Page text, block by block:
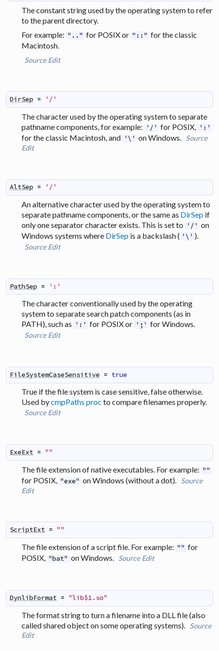
The constant string used by the operating system to refer
to the parent directory.
For example: ".." for POSIX or "::" for the classic
Macintosh.
Source Edit
DirSep = '/'
The character used by the operating system to separate
pathname components, for example: '/' for POSIX, ':'
for the classic Macintosh, and '\' on Windows. Source
Edit
AltSep = '/'
An alternative character used by the operating system to
separate pathname components, or the same as DirSep if
only one separator character exists. This is set to '/' on
Windows systems where DirSep is a backslash ( '\' ).
Source Edit
PathSep = ':'
The character conventionally used by the operating
system to separate search patch components (as in
PATH), such as ':' for POSIX or ';' for Windows.
Source Edit
FileSystemCaseSensitive = true
True if the file system is case sensitive, false otherwise.
Used bycmpPaths proc to compare filenames properly.
Source Edit
ExeExt = ""
The file extension of native executables. For example: ""
for POSIX, "exe" on Windows (without a dot). Source
Edit
ScriptExt = ""
The file extension of a script file. For example: "" for
POSIX, "bat" on Windows. Source Edit
DynlibFormat = "lib$1.so"
The format string to turn a filename into a DLLfile (also
calledshared objecton some operating systems). Source
Edit